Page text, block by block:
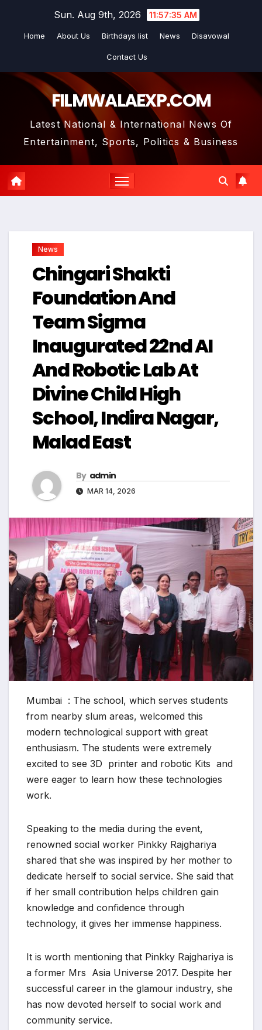
Sun. Aug 9th, 2026 11:57:36 AM
Home About Us Birthdays list News Disavowal
Contact Us
FILMWALAEXP.COM
Latest National & International News Of
Entertainment, Sports, Politics & Business
News
Chingari Shakti
Foundation And
Team Sigma
Inaugurated 22nd AI
And Robotic Lab At
Divine Child High
School, Indira Nagar,
Malad East
By admin
MAR 14, 2026
Mumbai : The school, which serves students
from nearby slum areas, welcomed this
modern technological support with great
enthusiasm. The students were extremely
excited to see 3D printer and robotic Kits and
were eager to learn how these technologies
work.
Speaking to the media during the event,
renowned social worker Pinkky Rajghariya
shared that she was inspired by her mother to
dedicate herself to social service. She said that
if her small contribution helps children gain
knowledge and confidence through
technology, it gives her immense happiness.
It is worth mentioning that Pinkky Rajghariya is
a former Mrs Asia Universe 2017. Despite her
successful career in the glamour industry, she
has now devoted herself to social work and
community service.